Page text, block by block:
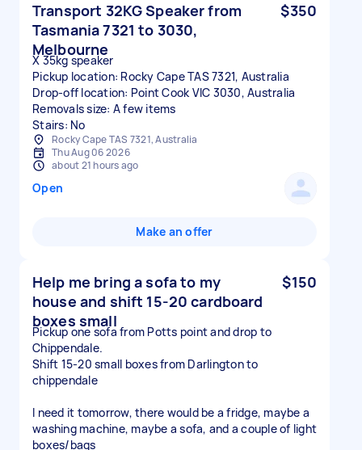
Transport 32KG Speaker from
Tasmania 7321 to 3030,
Melbourne
$350
X 35kg speaker
Pickup location: Rocky Cape TAS 7321, Australia
Drop-off location: Point Cook VIC 3030, Australia
Removals size: A few items
Stairs: No
Rocky Cape TAS 7321, Australia
Thu Aug 06 2026
about 21 hours ago
Open
Make an offer
Help me bring a sofa to my
house and shift 15-20 cardboard
boxes small
$150
Pickup one sofa from Potts point and drop to
Chippendale.
Shift 15-20 small boxes from Darlington to
chippendale
I need it tomorrow, there would be a fridge, maybe a
washing machine, maybe a sofa, and a couple of light
boxes/bags